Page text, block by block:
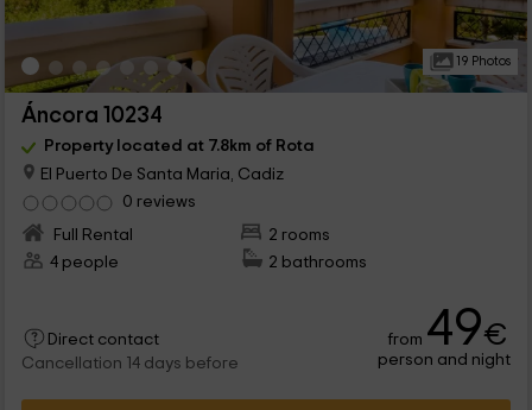
19 Photos
Áncora 10234
Property located at 7.8km of Rota
El Puerto De Santa Maria, Cadiz
0 reviews
Full Rental
2 rooms
4 people
2 bathrooms
Direct contact
Cancellation 14 days before
from 49€
person and night